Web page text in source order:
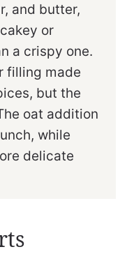
and butter,
or
a crispy one.
filling made
but the
oat addition
while
delicate